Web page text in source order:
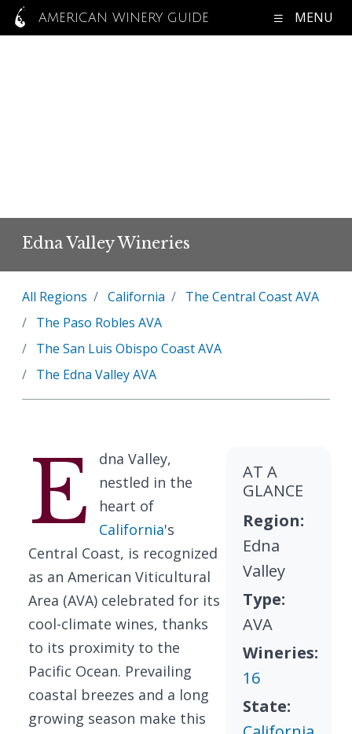
AMERICAN WINERY GUIDE MENU
Edna Valley Wineries
All Regions California
The Central Coast AVA
The Paso Robles AVA
The San Luis Obispo Coast AVA
The Edna Valley AVA
E
dna Valley,
nestled in the
heart of
California's
Central Coast, is recognized
as an American Viticultural
Area (AVA) celebrated for its
cool-climate wines, thanks
to its proximity to the
Pacific Ocean. Prevailing
coastal breezes and a long
growing season make this
AT A
GLANCE
Region:
Edna
Valley
Type:
AVA
Wineries:
16
State: